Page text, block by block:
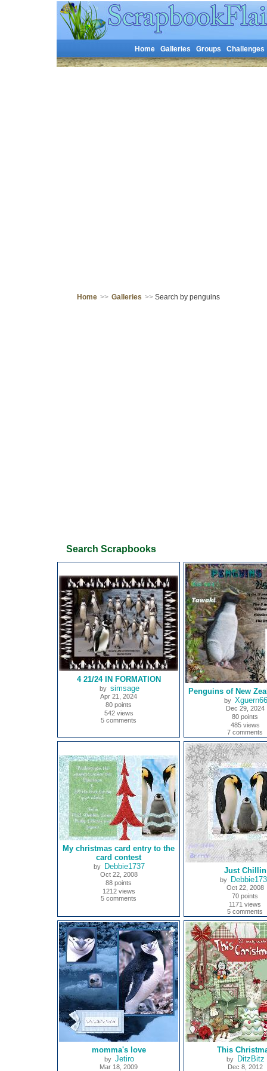
Home Galleries Groups Challenges
Home >> Galleries >> Search by penguins
Search Scrapbooks
4 21/24 IN FORMATION
by simsage
Apr 21, 2024
80 points
542 views
5 comments
Penguins of New
by Xguern66
Dec 29, 2024
80 points
485 views
7 comments
My christmas card entry to the
card contest
by Debbie1737
Oct 22, 2008
88 points
1212 views
5 comments
Just Chillin
by
Oct 22, 2008
70 points
1171 views
5 comments
momma's love
by Jetiro
Mar 18, 2009
This
by DitzBitz
Dec 8, 2012